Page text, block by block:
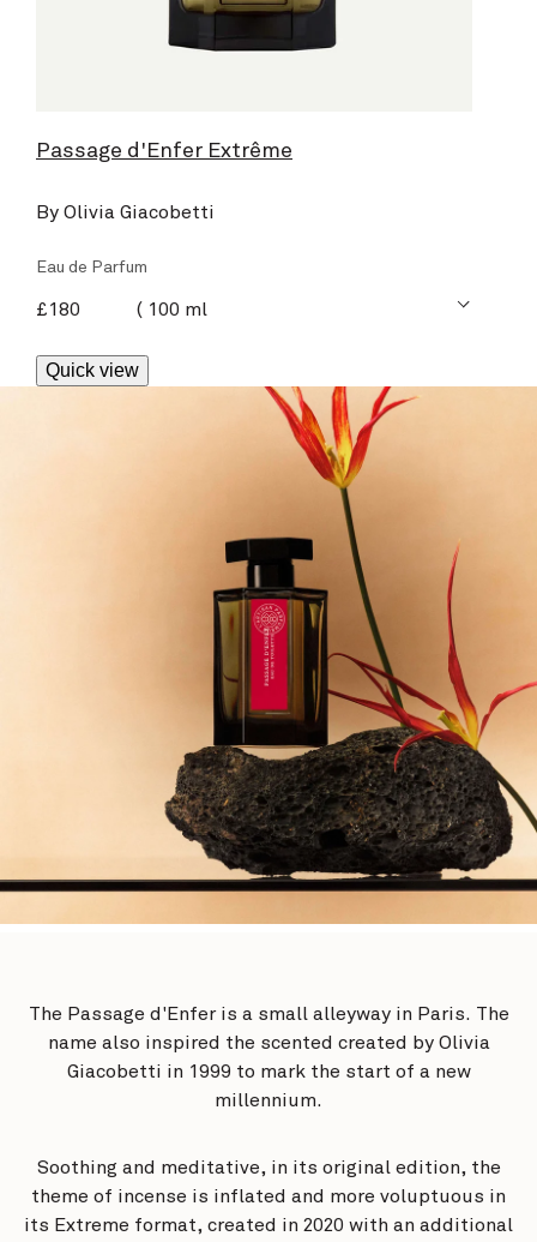
Passage d'Enfer Extrême
By Olivia Giacobetti
Eau de Parfum
current price
£180 100 ml
Quick view
The Passage d'Enfer is a small alleyway in Paris. The
name also inspired the scented created by Olivia
Giacobetti in 1999 to mark the start of a new
millennium.
Soothing and meditative, in its original edition, the
theme of incense is inflated and more voluptuous in
its Extreme format, created in 2020 with an additional